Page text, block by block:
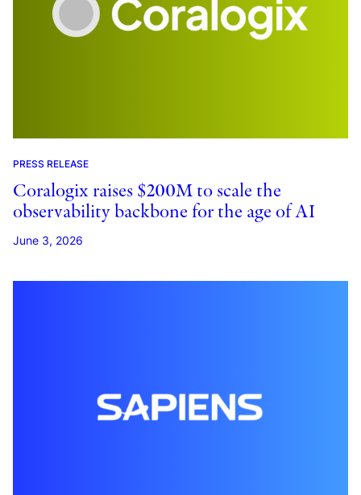
PRESS RELEASE
Coralogix raises $200M to scale the
observability backbone for the age of AI
June 3, 2026